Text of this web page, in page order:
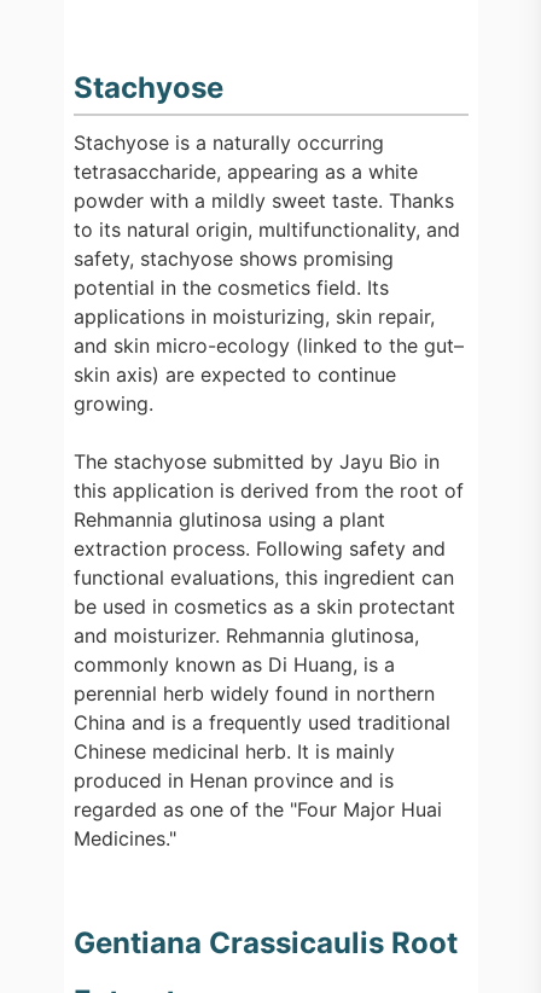
Stachyose
Stachyose is a naturally occurring
tetrasaccharide, appearing as a white
powder with a mildly sweet taste. Thanks
to its natural origin, multifunctionality, and
safety, stachyose shows promising
potential in the cosmetics field. Its
applications in moisturizing, skin repair,
and skin micro-ecology (linked to the gut–
skin axis) are expected to continue
growing.
The stachyose submitted by Jayu Bio in
this application is derived from the root of
Rehmannia glutinosa using a plant
extraction process. Following safety and
functional evaluations, this ingredient can
be used in cosmetics as a skin protectant
and moisturizer. Rehmannia glutinosa,
commonly known as Di Huang, is a
perennial herb widely found in northern
China and is a frequently used traditional
Chinese medicinal herb. It is mainly
produced in Henan province and is
regarded as one of the "Four Major Huai
Medicines."
Gentiana Crassicaulis Root